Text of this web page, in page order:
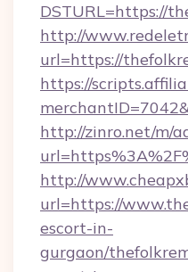
DSTURL=https://
http://
url=https://
https://
http://zinro.net/m/
http://
url=https://
escort-in-
gurgaon/